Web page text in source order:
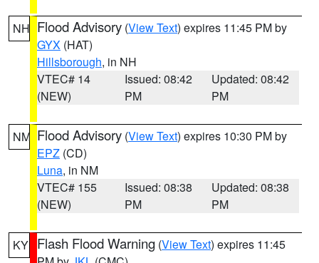
NH Flood Advisory (View Text) expires 11:45 PM by
GYX (HAT)
Hillsborough, in NH
VTEC# 14
(NEW)
Issued: 08:42
PM
Updated: 08:42
PM
NM Flood Advisory (View Text) expires 10:30 PM by
EPZ (CD)
Luna, in NM
VTEC# 155
(NEW)
Issued: 08:38
PM
Updated: 08:38
PM
KY Flash Flood Warning (View Text) expires 11:45